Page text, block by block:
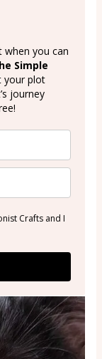
when you can
Simple
your plot
journey
Crafts and I